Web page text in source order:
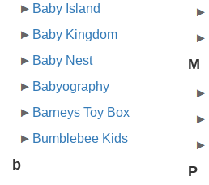
Baby Island
Baby Kingdom
Baby Nest
Babyography
Barneys Toy Box
Bumblebee Kids
b
M
P